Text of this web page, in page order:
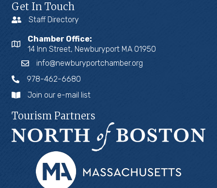
Get In Touch
Staff Directory
Chamber Office:
14 Inn Street, Newburyport MA 01950
info@newburyportchamber.org
978-462-6680
Join our e-mail list
Tourism Partners